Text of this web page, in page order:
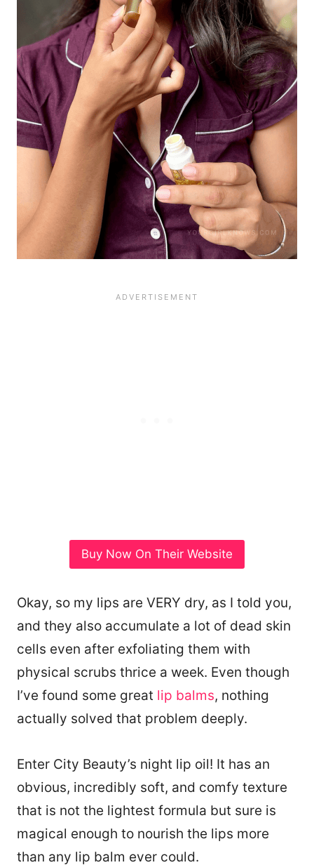
Buy Now On Their Website
Okay, so my lips are VERY dry, as I told you,
and they also accumulate a lot of dead skin
cells even after exfoliating them with
physical scrubs thrice a week. Even though
I’ve found some great lip balms, nothing
actually solved that problem deeply.
Enter City Beauty’s night lip oil! It has an
obvious, incredibly soft, and comfy texture
that is not the lightest formula but sure is
magical enough to nourish the lips more
than any lip balm ever could.